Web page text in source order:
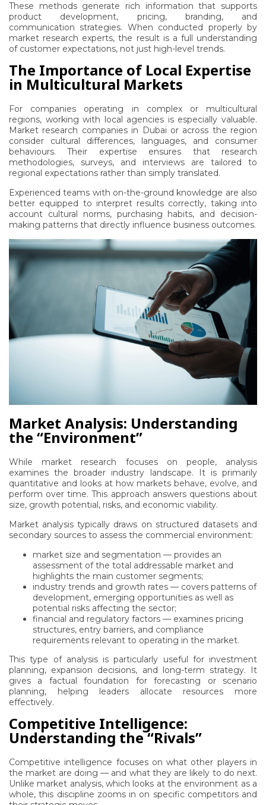
These methods generate rich information that supports
product development, pricing, branding, and
communication strategies. When conducted properly by
market research experts, the result is a full understanding
of customer expectations, not just high-level trends.
The Importance of Local Expertise
in Multicultural Markets
For companies operating in complex or multicultural
regions, working with local agencies is especially valuable.
Market research companies in Dubai or across the region
consider cultural differences, languages, and consumer
behaviours. Their expertise ensures that research
methodologies, surveys, and interviews are tailored to
regional expectations rather than simply translated.
Experienced teams with on-the-ground knowledge are also
better equipped to interpret results correctly, taking into
account cultural norms, purchasing habits, and decision-
making patterns that directly influence business outcomes.
Market Analysis: Understanding
the “Environment”
While market research focuses on people, analysis
examines the broader industry landscape. It is primarily
quantitative and looks at how markets behave, evolve, and
perform over time. This approach answers questions about
size, growth potential, risks, and economic viability.
Market analysis typically draws on structured datasets and
secondary sources to assess the commercial environment:
market size and segmentation — provides an
assessment of the total addressable market and
highlights the main customer segments;
industry trends and growth rates — covers patterns of
development, emerging opportunities as well as
potential risks affecting the sector;
financial and regulatory factors — examines pricing
structures, entry barriers, and compliance
requirements relevant to operating in the market.
This type of analysis is particularly useful for investment
planning, expansion decisions, and long-term strategy. It
gives a factual foundation for forecasting or scenario
planning, helping leaders allocate resources more
effectively.
Competitive Intelligence:
Understanding the “Rivals”
Competitive intelligence focuses on what other players in
the market are doing — and what they are likely to do next.
Unlike market analysis, which looks at the environment as a
whole, this discipline zooms in on specific competitors and